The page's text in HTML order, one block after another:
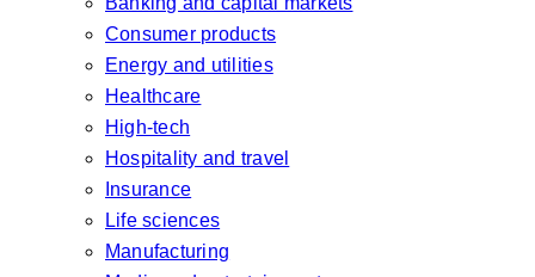
Consumer products
Energy and utilities
Healthcare
High-tech
Hospitality and travel
Insurance
Life sciences
Manufacturing